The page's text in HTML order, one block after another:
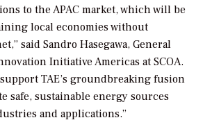
to the APAC market, which will be
local economies without
said Sandro Hasegawa, General
Initiative Americas at SCOA.
TAE’s groundbreaking fusion
safe, sustainable energy sources
and applications.”